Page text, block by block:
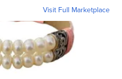
Visit Full Marketplace